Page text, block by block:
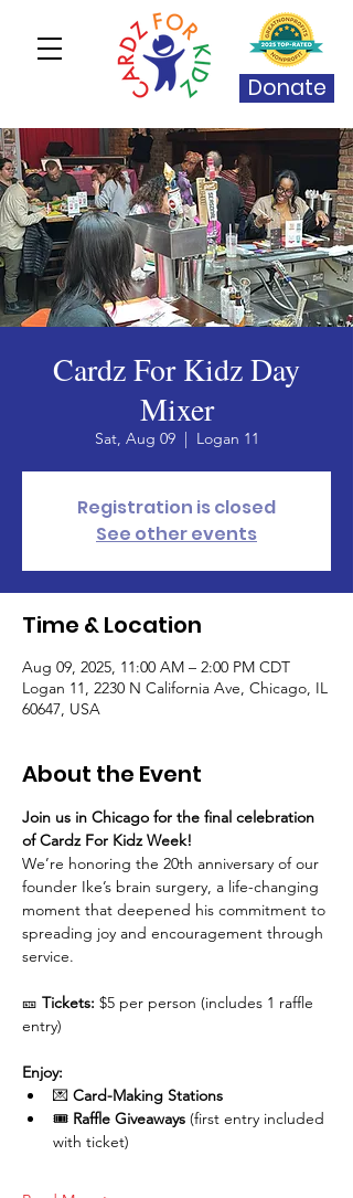
Donate
Cardz For Kidz Day
Mixer
Sat, Aug 09
  |
Logan 11
Registration is closed
See other events
Time & Location
Aug 09, 2025, 11:00 AM – 2:00 PM CDT
Logan 11, 2230 N California Ave, Chicago, IL
60647, USA
About the Event
Join us in Chicago for the final celebration
of Cardz For Kidz Week!
We’re honoring the 20th anniversary of our
founder Ike’s brain surgery, a life-changing
moment that deepened his commitment to
spreading joy and encouragement through
service.
🎫 Tickets: $5 per person (includes 1 raffle
entry)
Enjoy:
💌 Card-Making Stations
🎟️ Raffle Giveaways (first entry included
with ticket)